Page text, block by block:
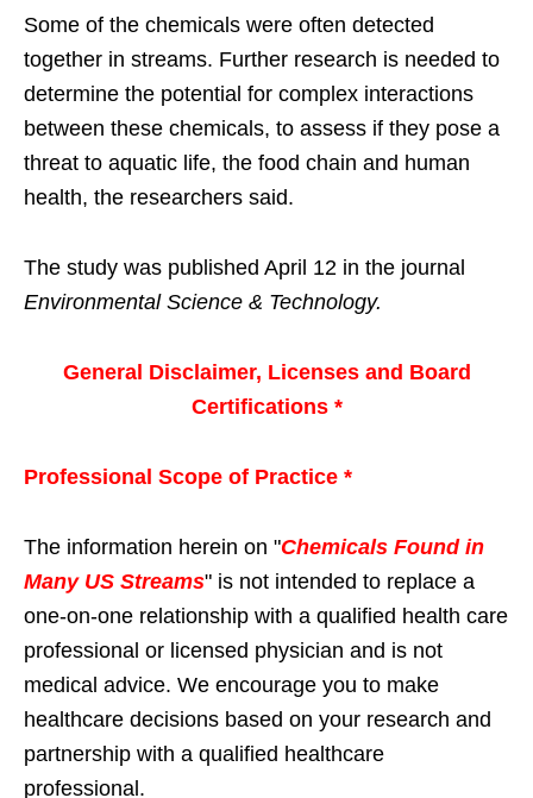
Some of the chemicals were often detected
together in streams. Further research is needed to
determine the potential for complex interactions
between these chemicals, to assess if they pose a
threat to aquatic life, the food chain and human
health, the researchers said.
The study was published April 12 in the journal
Environmental Science & Technology.
General Disclaimer, Licenses and Board
Certifications *
Professional Scope of Practice *
The information herein on "Chemicals Found in
Many US Streams" is not intended to replace a
one-on-one relationship with a qualified health care
professional or licensed physician and is not
medical advice. We encourage you to make
healthcare decisions based on your research and
partnership with a qualified healthcare
professional.